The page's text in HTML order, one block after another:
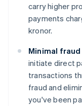
carry higher
payments
kronor.
Minimal fraud
initiate direct
transactions
fraud and
you've been